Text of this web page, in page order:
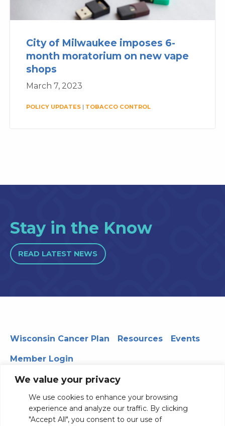
We value your privacy
We use cookies to enhance your browsing
experience and analyze our traffic. By clicking
"Accept All", you consent to our use of
City of Milwaukee imposes 6-
month moratorium on new vape
shops
March 7, 2023
POLICY UPDATES | TOBACCO CONTROL
Stay in the Know
READ LATEST NEWS
Wisconsin Cancer Plan Resources Events
Member Login
330 WARF | 610 Walnut Street, Madison, WI 53726
© 2026 Board of Regents of the University of Wisconsin